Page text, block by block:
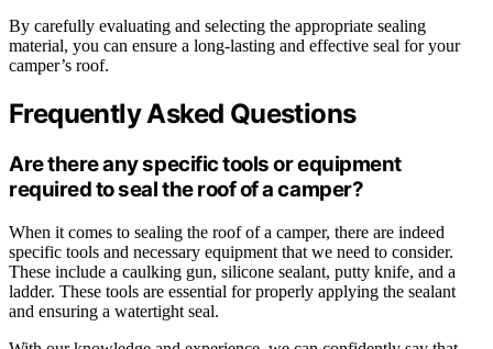
By carefully evaluating and selecting the appropriate sealing
material, you can ensure a long-lasting and effective seal for your
camper’s roof.
Frequently Asked Questions
Are there any specific tools or equipment
required to seal the roof of a camper?
When it comes to sealing the roof of a camper, there are indeed
specific tools and necessary equipment that we need to consider.
These include a caulking gun, silicone sealant, putty knife, and a
ladder. These tools are essential for properly applying the sealant
and ensuring a watertight seal.